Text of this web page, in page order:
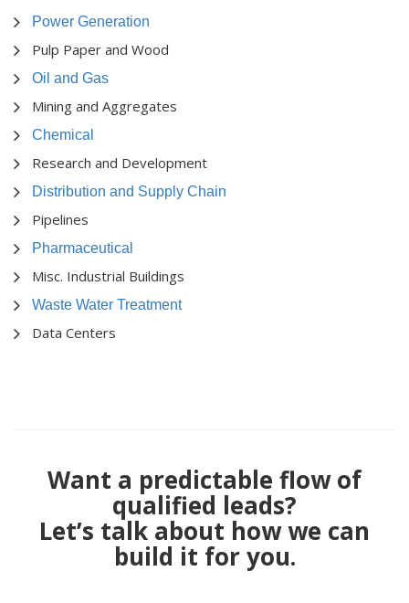
Power Generation
Pulp Paper and Wood
Oil and Gas
Mining and Aggregates
Chemical
Research and Development
Distribution and Supply Chain
Pipelines
Pharmaceutical
Misc. Industrial Buildings
Waste Water Treatment
Data Centers
Want a predictable flow of
qualified leads?
Let’s talk about how we can
build it for you.